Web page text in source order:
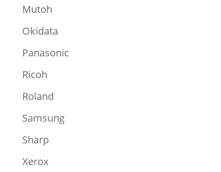
Mutoh
Okidata
Panasonic
Ricoh
Roland
Samsung
Sharp
Xerox